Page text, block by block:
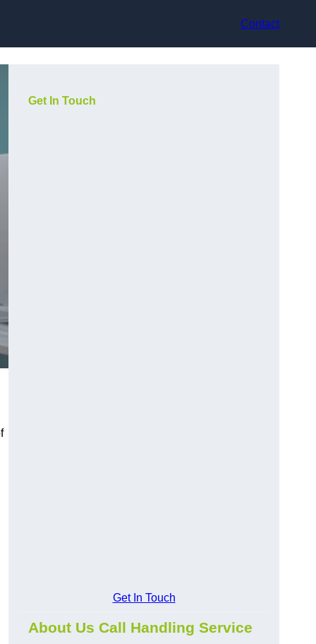
Contact
Get In Touch
Get In Touch
About Us Call Handling Service